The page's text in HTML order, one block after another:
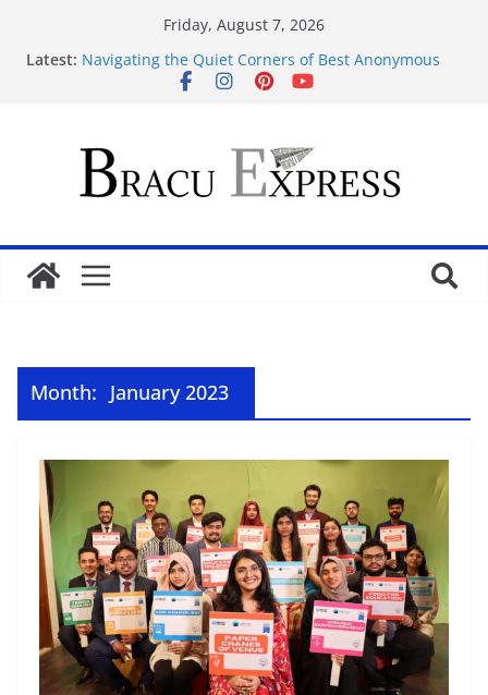
Friday, August 7, 2026
Latest: Navigating the Quiet Corners of Best Anonymous
Test Post Created
Navigeren door maisonprive.nl zonder gedoe: zo
simpel kan het zijn
Month: January 2023